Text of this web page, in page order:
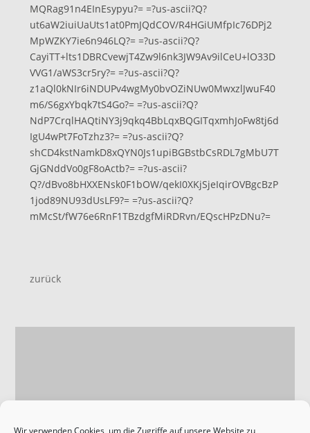
Wir verwenden Cookies, um die Zugriffe auf unsere Website zu
MQRag91n4EInEsypyu?= =?us-ascii?Q?
ut6aW2iuiUaUts1at0PmJQdCOV/R4HGiUMfpIc76DPj2
MpWZKY7ie6n946LQ?= =?us-ascii?Q?
CayiTT+lts1DBRCvewjT4Zw9l6nk3JW9Av9ilCeU+lO33D
VVG1/aWS3cr5ry?= =?us-ascii?Q?
z1aQl0kNIr6iNDUPv4wgMy0bvOZiNUw0MwxzlJwuF40
m6/S6gxYbqk7tS4Go?= =?us-ascii?Q?
NdP7CrqlHAQtiNY3j9qkq4BbLqxBQGITqxmhJoFw8tj6d
IgU4wPt7FoTzhz3?= =?us-ascii?Q?
shCD4kstNamkD8xQYN0Js1upiBGBstbCsRDL7gMbU7T
GjGNddVo0gF8oActb?= =?us-ascii?
Q?/dBvo8bHXXENsk0F1bOW/qekI0XKjSjeIqirOVBgcBzP
1jod89NU93dUsLF9?= =?us-ascii?Q?
mMcSt/fW76e6RnF1TBzdgfMiRDRvn/EQscHPzDNu?=
zurück